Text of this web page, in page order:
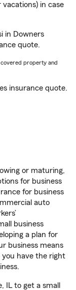
in case
in Downers
quote.
covered property and
insurance quote.
or maturing,
for business
for business
auto
business
a plan for
business means
you have the right
IL to get a small